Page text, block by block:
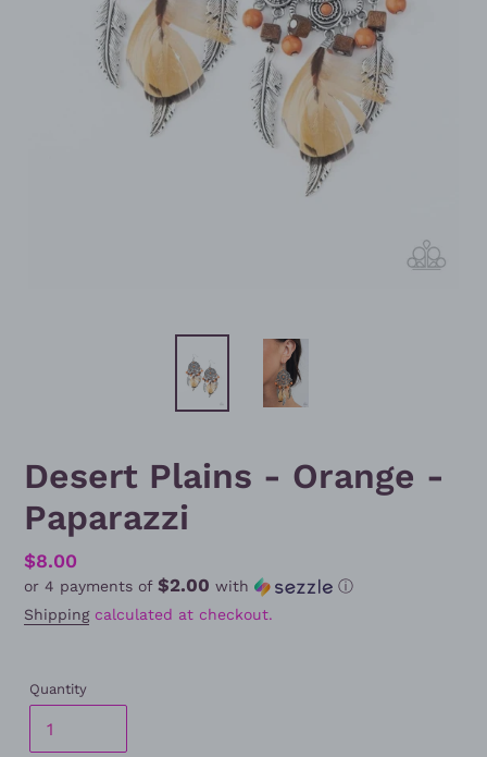
Desert Plains - Orange -
Paparazzi
Regular
price
$8.00
or 4 payments of $2.00 with
ⓘ
Shippingcalculated at checkout.
Quantity